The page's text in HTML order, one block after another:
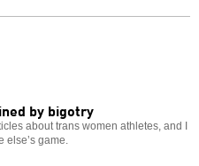
by bigotry
about trans women athletes, and I
game.